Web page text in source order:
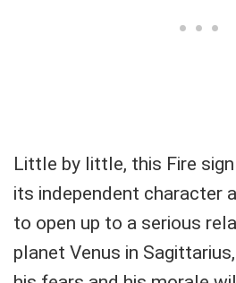
Little by little, this Fire
its independent character
to open up to a serious
planet Venus in